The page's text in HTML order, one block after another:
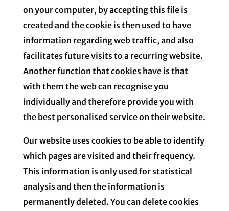
on your computer, by accepting this file is
created and the cookie is then used to have
information regarding web traffic, and also
facilitates future visits to a recurring website.
Another function that cookies have is that
with them the web can recognise you
individually and therefore provide you with
the best personalised service on their website.
Our website uses cookies to be able to identify
which pages are visited and their frequency.
This information is only used for statistical
analysis and then the information is
permanently deleted. You can delete cookies